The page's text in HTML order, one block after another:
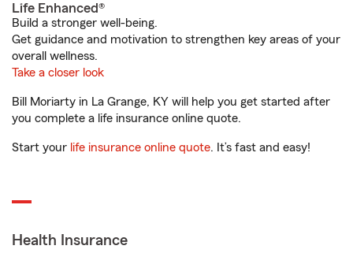
Life Enhanced®
Build a stronger well-being.
Get guidance and motivation to strengthen key areas of your
overall wellness.
Take a closer look
Bill Moriarty in La Grange, KY will help you get started after
you complete a life insurance online quote.
Start your life insurance online quote. It’s fast and easy!
Health Insurance